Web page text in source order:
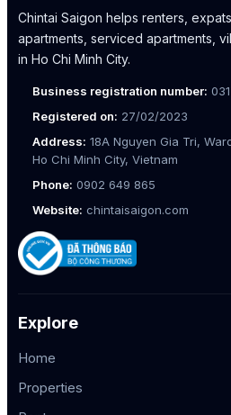
Chintai Saigon helps renters,
apartments, serviced apartments,
in Ho Chi Minh City.
Business registration number:
Registered on: 27/02/2023
Address: 18A Nguyen Gia Tri,
Ho Chi Minh City, Vietnam
Phone: 0902 649 865
Website: chintaisaigon.com
Explore
Home
Properties